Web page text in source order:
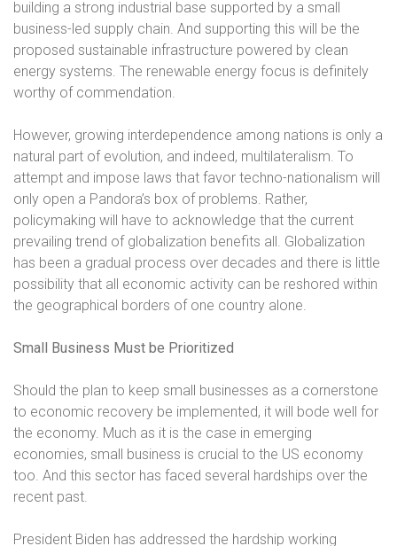
building a strong industrial base supported by a small
business-led supply chain. And supporting this will be the
proposed sustainable infrastructure powered by clean
energy systems. The renewable energy focus is definitely
worthy of commendation.
However, growing interdependence among nations is only a
natural part of evolution, and indeed, multilateralism. To
attempt and impose laws that favor techno-nationalism will
only open a Pandora’s box of problems. Rather,
policymaking will have to acknowledge that the current
prevailing trend of globalization benefits all. Globalization
has been a gradual process over decades and there is little
possibility that all economic activity can be reshored within
the geographical borders of one country alone.
Small Business Must be Prioritized
Should the plan to keep small businesses as a cornerstone
to economic recovery be implemented, it will bode well for
the economy. Much as it is the case in emerging
economies, small business is crucial to the US economy
too. And this sector has faced several hardships over the
recent past.
President Biden has addressed the hardship working